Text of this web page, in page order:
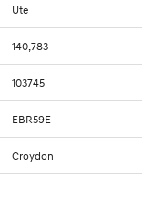
Ute
140,783
103745
EBR59E
Croydon